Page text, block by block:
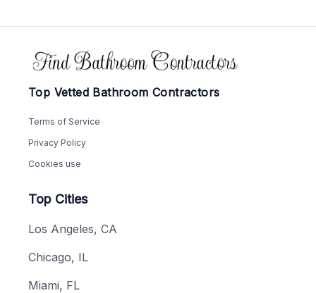
Footer
Top Vetted Bathroom Contractors
Terms of Service
Privacy Policy
Cookies use
Top Cities
Los Angeles, CA
Chicago, IL
Miami, FL